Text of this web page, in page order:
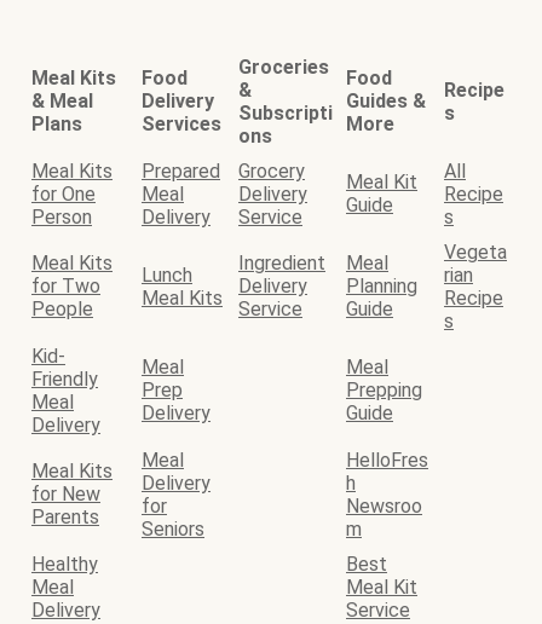
Meal Kits
& Meal
Plans
Food
Delivery
Services
Groceries
&
Subscripti
ons
Food
Guides &
More
Recipe
s
Meal Kits
for One
Person
Prepared
Meal
Delivery
Grocery
Delivery
Service
Meal Kit
Guide
All
Recipe
s
Meal Kits
for Two
People
Lunch
Meal Kits
Ingredient
Delivery
Service
Meal
Planning
Guide
Vegeta
rian
Recipe
s
Kid-
Friendly
Meal
Delivery
Meal
Prep
Delivery
Meal
Prepping
Guide
Meal Kits
for New
Parents
Meal
Delivery
for
Seniors
HelloFres
h
Newsroo
m
Healthy
Meal
Delivery
Best
Meal Kit
Service